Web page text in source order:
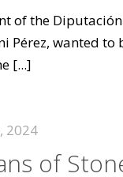
of the
Pérez, wanted to
[...]
2024
of